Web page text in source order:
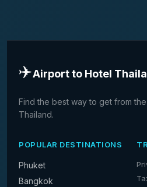
✈️Airport to Hotel
Find the best way to get from
Thailand.
POPULAR DESTINATIONS
Phuket
Bangkok